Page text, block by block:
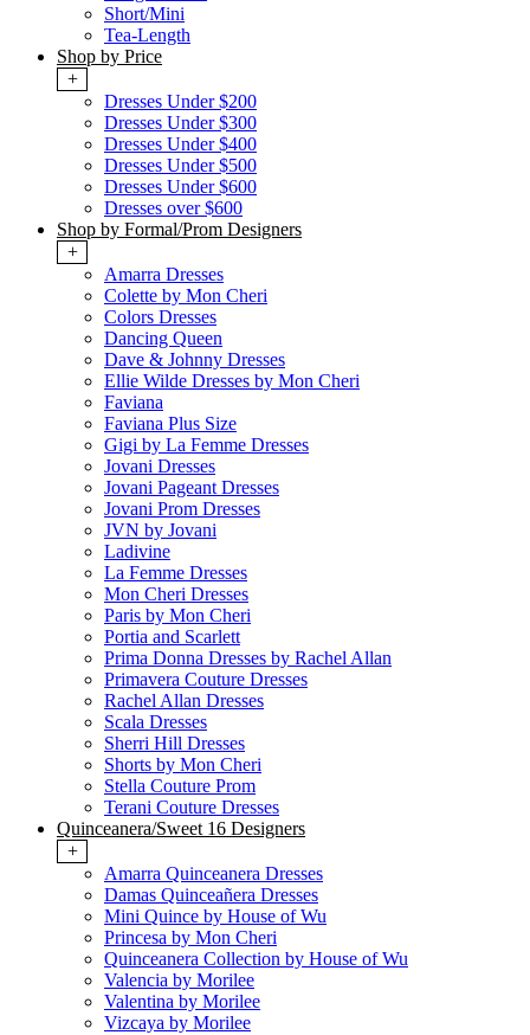
Short/Mini
Tea-Length
Shop by Price
+
Dresses Under $200
Dresses Under $300
Dresses Under $400
Dresses Under $500
Dresses Under $600
Dresses over $600
Shop by Formal/Prom Designers
+
Amarra Dresses
Colette by Mon Cheri
Colors Dresses
Dancing Queen
Dave & Johnny Dresses
Ellie Wilde Dresses by Mon Cheri
Faviana
Faviana Plus Size
Gigi by La Femme Dresses
Jovani Dresses
Jovani Pageant Dresses
Jovani Prom Dresses
JVN by Jovani
Ladivine
La Femme Dresses
Mon Cheri Dresses
Paris by Mon Cheri
Portia and Scarlett
Prima Donna Dresses by Rachel Allan
Primavera Couture Dresses
Rachel Allan Dresses
Scala Dresses
Sherri Hill Dresses
Shorts by Mon Cheri
Stella Couture Prom
Terani Couture Dresses
Quinceanera/Sweet 16 Designers
+
Amarra Quinceanera Dresses
Damas Quinceañera Dresses
Mini Quince by House of Wu
Princesa by Mon Cheri
Quinceanera Collection by House of Wu
Valencia by Morilee
Valentina by Morilee
Vizcaya by Morilee